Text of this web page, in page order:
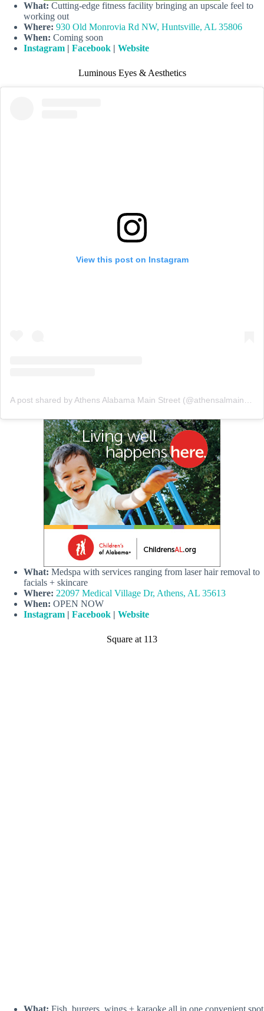
What: Cutting-edge fitness facility bringing an upscale feel to
working out
Where: 930 Old Monrovia Rd NW, Huntsville, AL 35806
When: Coming soon
Instagram | Facebook | Website
Luminous Eyes & Aesthetics
View this post on Instagram
A post shared by Athens Alabama Main Street (@athensalmainstreet)
What: Medspa with services ranging from laser hair removal to
facials + skincare
Where: 22097 Medical Village Dr, Athens, AL 35613
When: OPEN NOW
Instagram | Facebook | Website
Square at 113